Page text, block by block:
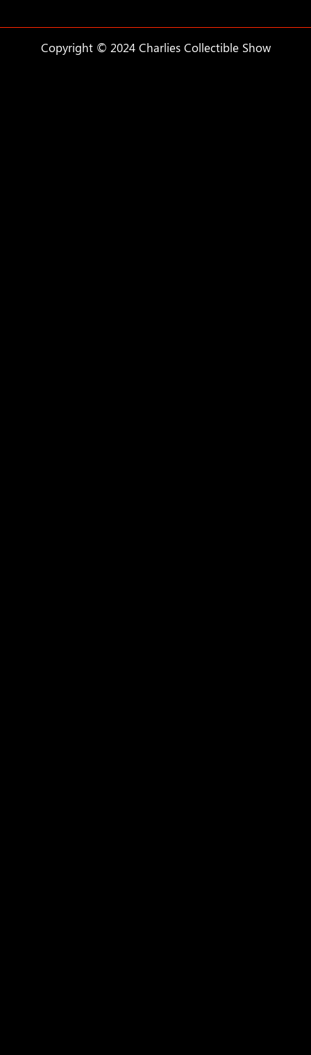
Copyright © 2024 Charlies Collectible Show